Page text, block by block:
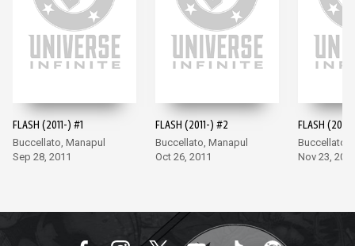
FLASH (2011-) #1
Buccellato, Manapul
Sep 28, 2011
FLASH (2011-) #2
Buccellato, Manapul
Oct 26, 2011
FLASH
Buccellato,
Nov 23,